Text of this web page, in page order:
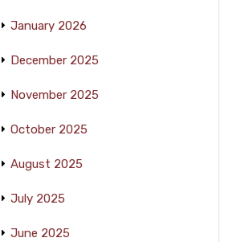
January 2026
December 2025
November 2025
October 2025
August 2025
July 2025
June 2025